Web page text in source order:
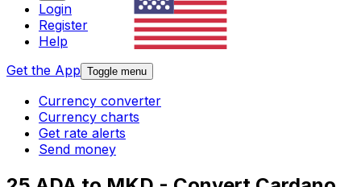
Login
Register
Help
Get the App Toggle menu
Currency converter
Currency charts
Get rate alerts
Send money